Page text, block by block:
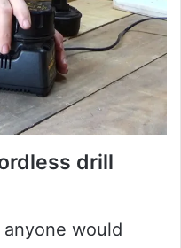
drill
anyone would